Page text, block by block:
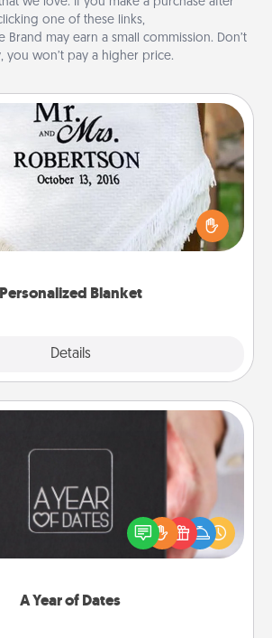
one of these links,
Brand may earn a small commission. Don’t
you won’t pay a higher price.
Personalized Blanket
Details
Personalized Blanket
want a personalized throw blanket
snuggling on the couch together?
A Year of Dates
is the perfect romantic Christmas
anniversary present, or just because
show them how much you want to